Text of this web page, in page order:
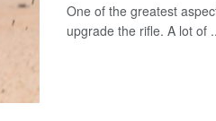
One of the greatest
upgrade the rifle. A lot of